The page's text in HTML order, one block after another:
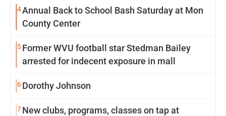
4Annual Back to School Bash Saturday at Mon
County Center
5Former WVU football star Stedman Bailey
arrested for indecent exposure in mall
6Dorothy Johnson
7New clubs, programs, classes on tap at